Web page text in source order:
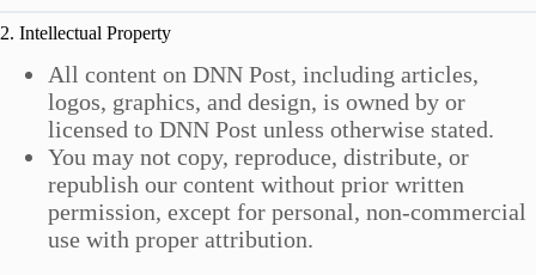
2. Intellectual Property
All content on DNN Post, including articles,
logos, graphics, and design, is owned by or
licensed to DNN Post unless otherwise stated.
You may not copy, reproduce, distribute, or
republish our content without prior written
permission, except for personal, non-commercial
use with proper attribution.